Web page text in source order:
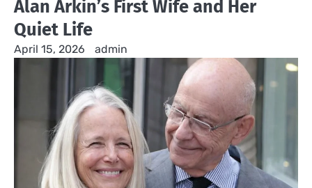
Alan Arkin’s First Wife and Her
Quiet Life
April 15, 2026 admin